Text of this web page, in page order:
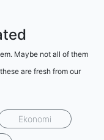
Maybe not all of them
are fresh from our
Ekonomi